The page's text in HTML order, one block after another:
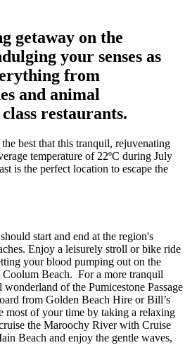
getaway on the
your senses as
from
and animal
restaurants.
best that this tranquil, rejuvenating
temperature of 22ºC during July
is the perfect location to escape the
start and end at the region's
Enjoy a leisurely stroll or bike ride
your blood pumping out on the
Beach. For a more tranquil
of the Pumicestone Passage
from Golden Beach Hire or Bill’s
most of your time by taking a relaxing
the Maroochy River with Cruise
Beach and enjoy the gentle waves,